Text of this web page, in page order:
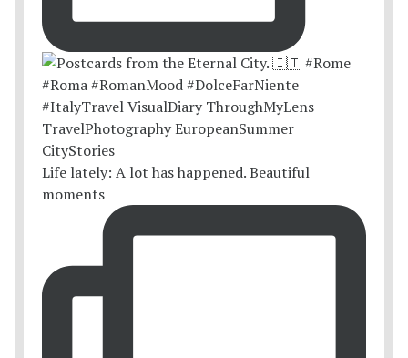
Life lately: A lot has happened. Beautiful
moments